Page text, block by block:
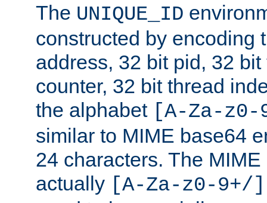
The UNIQUE_ID
constructed by encoding
address, 32 bit pid, 32
counter, 32 bit thread
the alphabet [A-Za-z0-
similar to MIME base64
24 characters. The
actually [A-Za-z0-9+/]